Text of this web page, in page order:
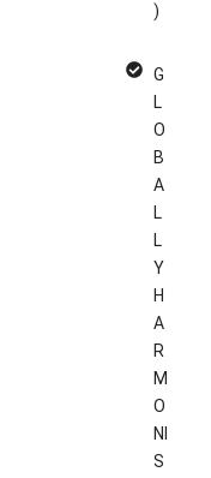
)
G
L
O
B
A
L
L
Y
H
A
R
M
O
NI
S